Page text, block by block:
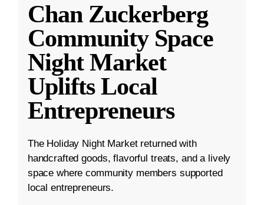
Chan Zuckerberg
Community Space
Night Market
Uplifts Local
Entrepreneurs
The Holiday Night Market returned with
handcrafted goods, flavorful treats, and a lively
space where community members supported
local entrepreneurs.